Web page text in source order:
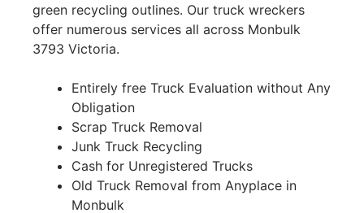
green recycling outlines. Our truck wreckers
offer numerous services all across Monbulk
3793 Victoria.
Entirely free Truck Evaluation without Any
Obligation
Scrap Truck Removal
Junk Truck Recycling
Cash for Unregistered Trucks
Old Truck Removal from Anyplace in
Monbulk